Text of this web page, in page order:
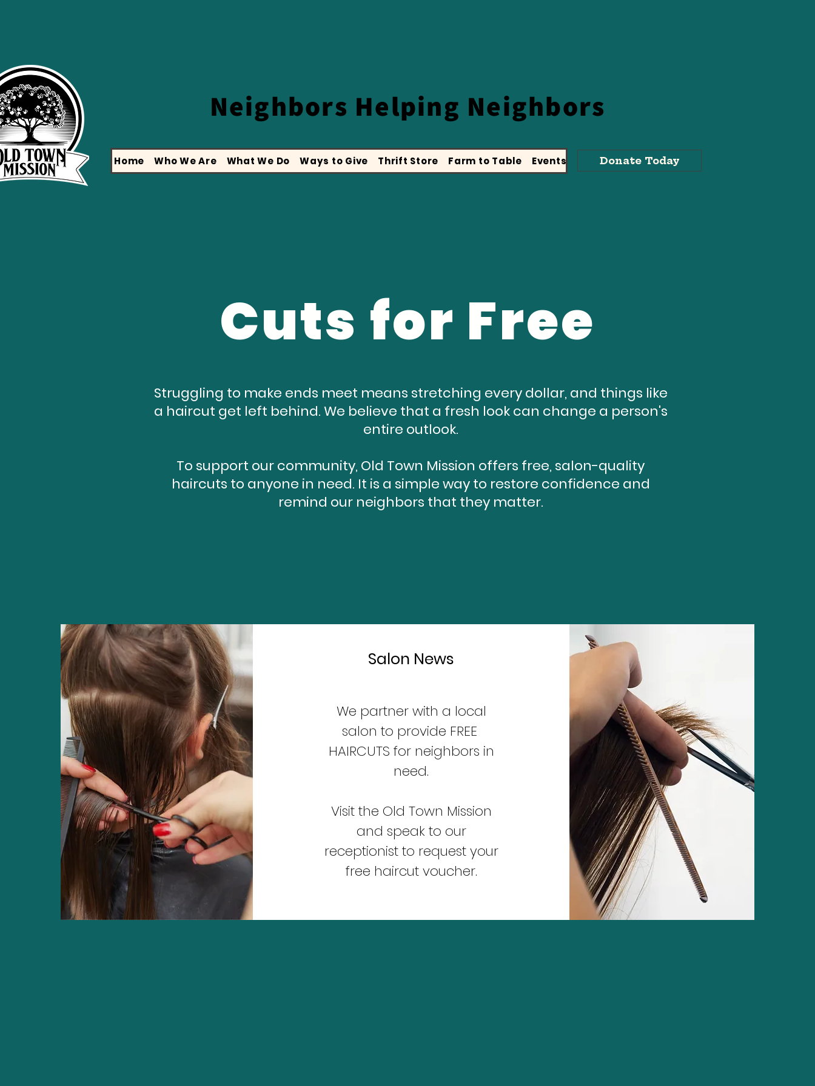
Neighbors Helping Neighbors
Home Who We Are What We Do Ways to Give Thrift Store Farm to Table Events Donate Today
Cuts for Free
Struggling to make ends meet means stretching every dollar, and things like
a haircut get left behind. We believe that a fresh look can change a person's
entire outlook.
To support our community, Old Town Mission offers free, salon-quality
haircuts to anyone in need. It is a simple way to restore confidence and
remind our neighbors that they matter.
Salon News
We partner with a local
salon to provide FREE
HAIRCUTS for neighbors in
need.
Visit the Old Town Mission
and speak to our
receptionist to request your
free haircut voucher.